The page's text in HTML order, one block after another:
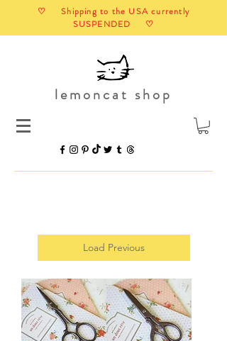
♡ Shipping to the USA currently
SUSPENDED ♡
lemoncat shop
Load Previous